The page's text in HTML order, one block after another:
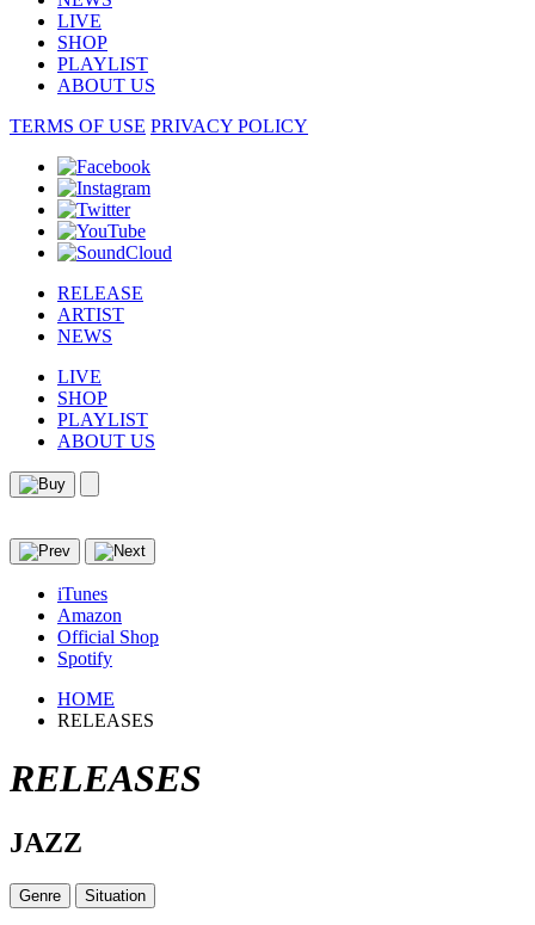
LIVE
SHOP
PLAYLIST
ABOUT US
TERMS OF USE PRIVACY POLICY
RELEASE
ARTIST
NEWS
LIVE
SHOP
PLAYLIST
ABOUT US
iTunes
Amazon
Official Shop
Spotify
HOME
RELEASES
RELEASES
JAZZ
Genre Situation